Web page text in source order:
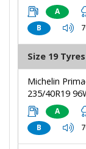
A
B
Size 19 Tyres
Michelin
235/40R19
A
B